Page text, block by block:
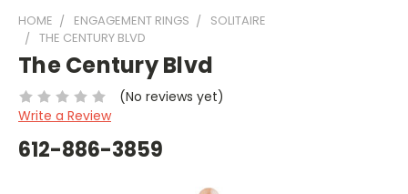
HOME ENGAGEMENT RINGS
SOLITAIRE
THE CENTURY BLVD
The Century Blvd
(No reviews yet)
Write a Review
612-886-3859